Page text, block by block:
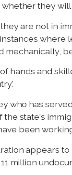
they will
are not in
hands and
who has
state's
been
appears
million